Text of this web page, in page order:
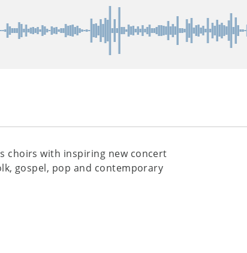
choirs with inspiring new concert
gospel, pop and contemporary